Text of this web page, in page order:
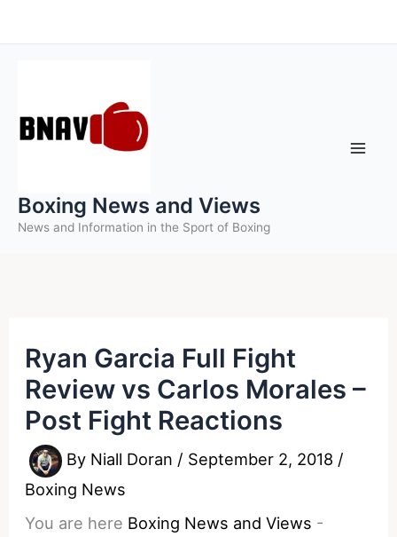
to
Boxing News and Views
News and Information in the Sport of Boxing
Ryan Garcia Full Fight
Review vs Carlos Morales –
Post Fight Reactions
By Niall Doran / September 2, 2018 /
Boxing News
You are here Boxing News and Views -